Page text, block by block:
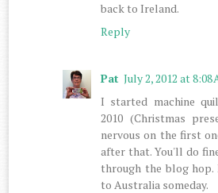
back to Ireland.
Reply
Pat July 2, 2012 at 8:08
I started machine
2010 (Christmas
nervous on the first
after that. You'll do
through the blog
to Australia someday.